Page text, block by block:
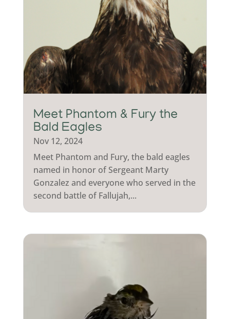
Meet Phantom & Fury the
Bald Eagles
Nov 12, 2024
Meet Phantom and Fury, the bald eagles
named in honor of Sergeant Marty
Gonzalez and everyone who served in the
second battle of Fallujah,...